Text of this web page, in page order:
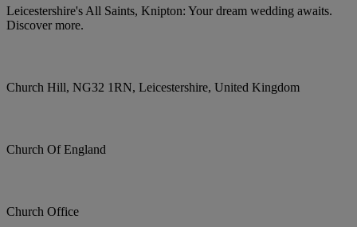
Leicestershire's All Saints, Knipton: Your dream wedding awaits.
Discover more.
Church Hill, NG32 1RN, Leicestershire, United Kingdom
Church Of England
Church Office